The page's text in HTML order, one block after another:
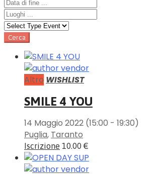
Altro WISHLIST
SMILE 4 YOU
14 Maggio 2022 (15:00 - 19:30)
Puglia, Taranto
Iscrizione 10.00 €